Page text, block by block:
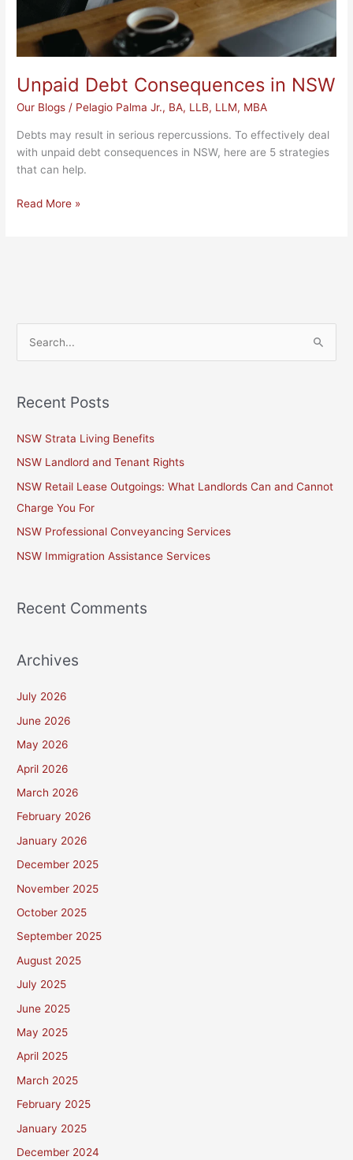
Unpaid Debt Consequences in NSW
Our Blogs / Pelagio Palma Jr., BA, LLB, LLM, MBA
Debts may result in serious repercussions. To effectively deal
with unpaid debt consequences in NSW, here are 5 strategies
that can help.
Read More »
r
o
r
:
Recent Posts
NSW Strata Living Benefits
NSW Landlord and Tenant Rights
NSW Retail Lease Outgoings: What Landlords Can and Cannot
Charge You For
NSW Professional Conveyancing Services
NSW Immigration Assistance Services
Recent Comments
Archives
July 2026
June 2026
May 2026
April 2026
March 2026
February 2026
January 2026
December 2025
November 2025
October 2025
September 2025
August 2025
July 2025
June 2025
May 2025
April 2025
March 2025
February 2025
January 2025
December 2024